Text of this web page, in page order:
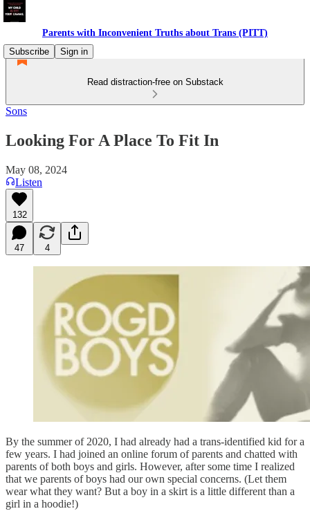
Parents with Inconvenient Truths about Trans (PITT)
Subscribe
Sign in
Read distraction-free on Substack
Sons
Looking For A Place To Fit In
May 08, 2024
Listen
132
47 4
By the summer of 2020, I had already had a trans-identified kid for a
few years. I had joined an online forum of parents and chatted with
parents of both boys and girls. However, after some time I realized
that we parents of boys had our own special concerns. (Let them
wear what they want? But a boy in a skirt is a little different than a
girl in a hoodie!)